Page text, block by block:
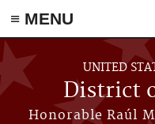
≡ MENU
Skip to main content
UNITED
District
Honorable Raúl